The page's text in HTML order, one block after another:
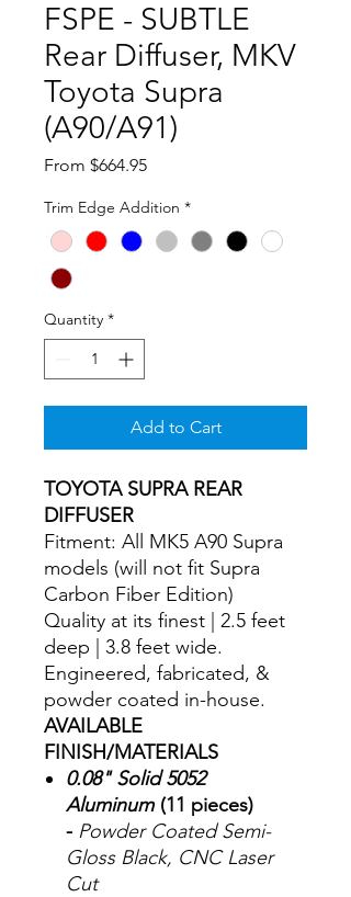
FSPE - SUBTLE
Rear Diffuser, MKV
Toyota Supra
(A90/A91)
From $664.95Sale
Trim Edge Addition *
Quantity *
Add to Cart
TOYOTA SUPRA REAR
DIFFUSER
Fitment: All MK5 A90 Supra
models (will not fit Supra
Carbon Fiber Edition)
Quality at its finest | 2.5 feet
deep | 3.8 feet wide.
Engineered, fabricated, &
powder coated in-house.
AVAILABLE
FINISH/MATERIALS
0.08" Solid 5052
Aluminum (11 pieces)
- Powder Coated Semi-
Gloss Black, CNC Laser
Cut